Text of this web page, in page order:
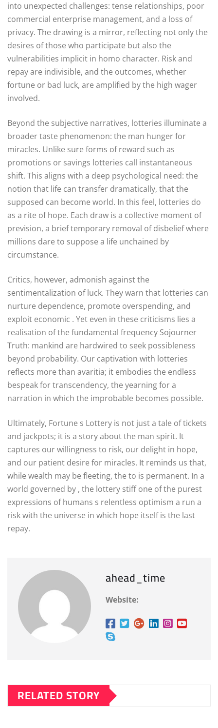
into unexpected challenges: tense relationships, poor
commercial enterprise management, and a loss of
privacy. The drawing is a mirror, reflecting not only the
desires of those who participate but also the
vulnerabilities implicit in homo character. Risk and
repay are indivisible, and the outcomes, whether
fortune or bad luck, are amplified by the high wager
involved.
Beyond the subjective narratives, lotteries illuminate a
broader taste phenomenon: the man hunger for
miracles. Unlike sure forms of reward such as
promotions or savings lotteries call instantaneous
shift. This aligns with a deep psychological need: the
notion that life can transfer dramatically, that the
supposed can become world. In this feel, lotteries do
as a rite of hope. Each draw is a collective moment of
prevision, a brief temporary removal of disbelief where
millions dare to suppose a life unchained by
circumstance.
Critics, however, admonish against the
sentimentalization of luck. They warn that lotteries can
nurture dependence, promote overspending, and
exploit economic . Yet even in these criticisms lies a
realisation of the fundamental frequency Sojourner
Truth: mankind are hardwired to seek possibleness
beyond probability. Our captivation with lotteries
reflects more than avaritia; it embodies the endless
bespeak for transcendency, the yearning for a
narration in which the improbable becomes possible.
Ultimately, Fortune s Lottery is not just a tale of tickets
and jackpots; it is a story about the man spirit. It
captures our willingness to risk, our delight in hope,
and our patient desire for miracles. It reminds us that,
while wealth may be fleeting, the to is permanent. In a
world governed by , the lottery stiff one of the purest
expressions of humans s relentless optimism a run a
risk with the universe in which hope itself is the last
repay.
ahead_time
Website:
RELATED STORY